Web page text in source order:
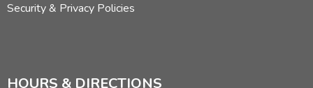
Security & Privacy Policies
HOURS & DIRECTIONS